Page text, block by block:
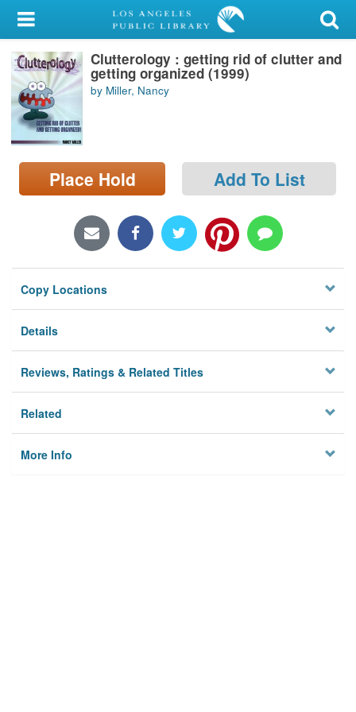
My Account
Library Card
Sign In
Search
Locations/Hours (external
page)
Clutterology : getting rid of clutter and
getting organized (1999)
by Miller, Nancy
Place Hold Add To List
Copy Locations
Details
Reviews, Ratings & Related Titles
Related
More Info